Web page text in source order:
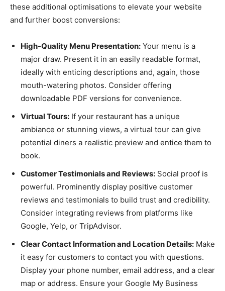
these additional optimisations to elevate your website
and further boost conversions:
High-Quality Menu Presentation: Your menu is a
major draw. Present it in an easily readable format,
ideally with enticing descriptions and, again, those
mouth-watering photos. Consider offering
downloadable PDF versions for convenience.
Virtual Tours: If your restaurant has a unique
ambiance or stunning views, a virtual tour can give
potential diners a realistic preview and entice them to
book.
Customer Testimonials and Reviews: Social proof is
powerful. Prominently display positive customer
reviews and testimonials to build trust and credibility.
Consider integrating reviews from platforms like
Google, Yelp, or TripAdvisor.
Clear Contact Information and Location Details: Make
it easy for customers to contact you with questions.
Display your phone number, email address, and a clear
map or address. Ensure your Google My Business